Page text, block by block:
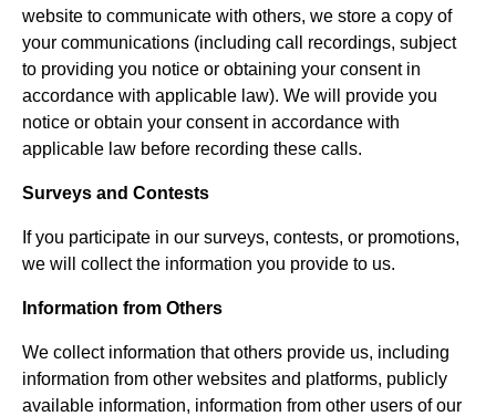
website to communicate with others, we store a copy of
your communications (including call recordings, subject
to providing you notice or obtaining your consent in
accordance with applicable law). We will provide you
notice or obtain your consent in accordance with
applicable law before recording these calls.
Surveys and Contests
If you participate in our surveys, contests, or promotions,
we will collect the information you provide to us.
Information from Others
We collect information that others provide us, including
information from other websites and platforms, publicly
available information, information from other users of our